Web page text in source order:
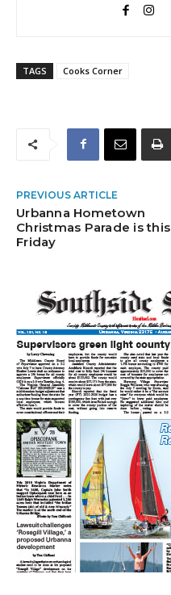
TAGS Cooks Corner
PREVIOUS ARTICLE
Urbanna Hometown
Christmas Parade is this
Friday